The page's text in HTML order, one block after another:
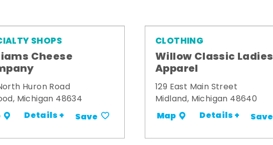
SHOPS
Cheese
Huron Road
Michigan 48634
Details + Save
CLOTHING
Willow Classic Ladies
Apparel
129 East Main Street
Midland, Michigan 48640
Map Details + Save